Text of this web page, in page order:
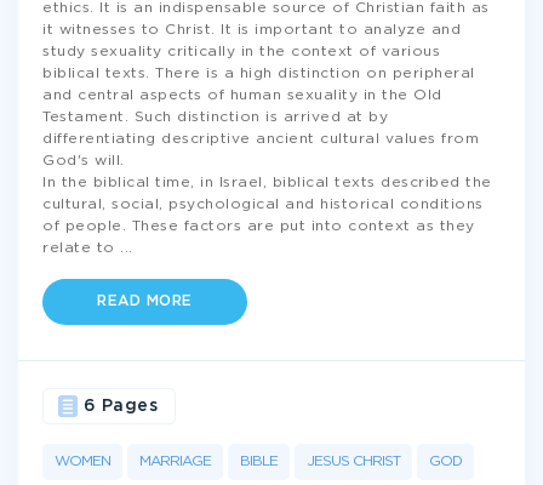
ethics. It is an indispensable source of Christian faith as
it witnesses to Christ. It is important to analyze and
study sexuality critically in the context of various
biblical texts. There is a high distinction on peripheral
and central aspects of human sexuality in the Old
Testament. Such distinction is arrived at by
differentiating descriptive ancient cultural values from
God's will.
In the biblical time, in Israel, biblical texts described the
cultural, social, psychological and historical conditions
of people. These factors are put into context as they
relate to
READ MORE
WOMEN MARRIAGE BIBLE JESUS CHRIST GOD
6 Pages